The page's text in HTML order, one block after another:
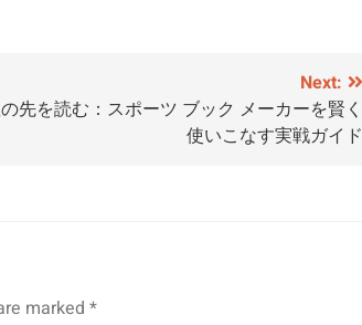
Next:
先を読む：スポーツ ブック メーカーを賢く
使いこなす実戦ガイド
marked *